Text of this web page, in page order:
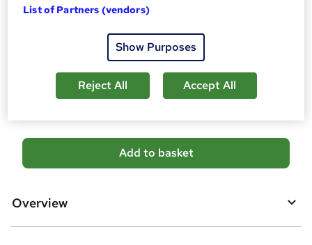
Additional info
Tutor is available to students
students purchased this course
A
d
Add to basket
Overview
List of Partners (vendors)
Show Purposes
Reject All Accept All